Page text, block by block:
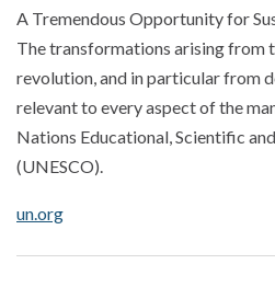
A Tremendous Opportunity for
The transformations arising from
revolution, and in particular from
relevant to every aspect of the
Nations Educational, Scientific
(UNESCO).
un.org